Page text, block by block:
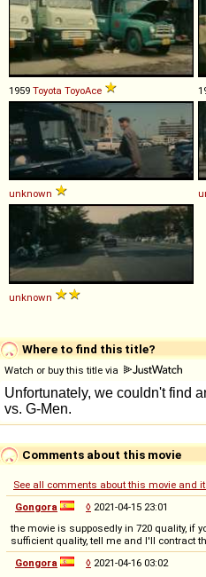
1959 Toyota ToyoAce
unknown
unknown
Where to find this title?
Watch or buy this title via
Comments about this movie
See all comments about this movie and
Gongora
◊ 2021-04-15 23:01
the movie is supposedly in 720 quality, if
sufficient quality, tell me and I'll contract
Gongora
◊ 2021-04-16 03:02